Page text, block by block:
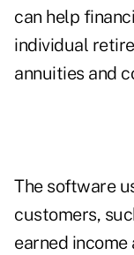
can help
individual
annuities and
The software
customers,
earned